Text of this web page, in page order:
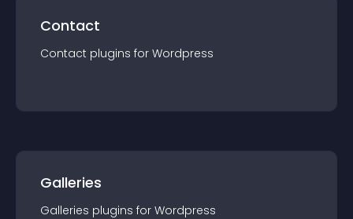
Contact
Contact plugins for Wordpress
Galleries
Galleries plugins for Wordpress